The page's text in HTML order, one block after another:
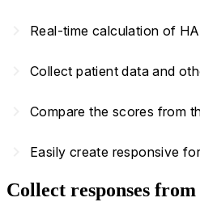
Real-time calculation of
Collect patient data and
Compare the scores from
Easily create responsive
Collect responses